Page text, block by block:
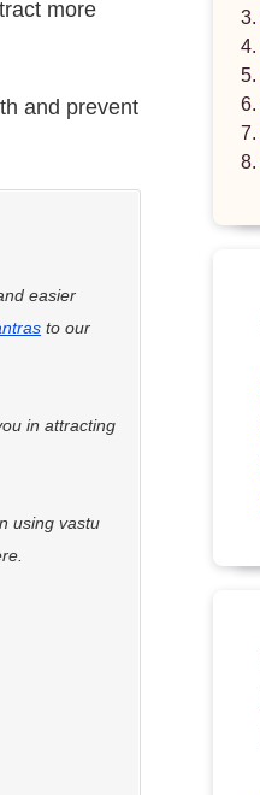
more
and prevent
easier
to our
in attracting
using vastu